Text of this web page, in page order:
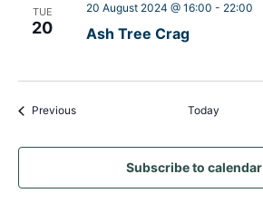
TUE
20 Ash Tree Crag
20 August 2024 @ 16:00 - 22:00
PreviousEvents Today
Subscribe to calendar